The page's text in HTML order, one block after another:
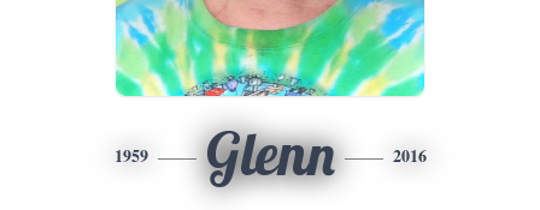
1959 Glenn 2016